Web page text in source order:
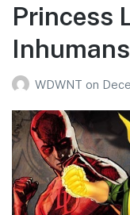
Princess
WDWNT on